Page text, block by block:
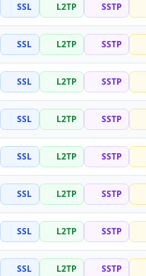
SSL L2TP SSTP
SSL L2TP SSTP
SSL L2TP SSTP
SSL L2TP SSTP
SSL L2TP SSTP
SSL L2TP SSTP
SSL L2TP SSTP
SSL L2TP SSTP